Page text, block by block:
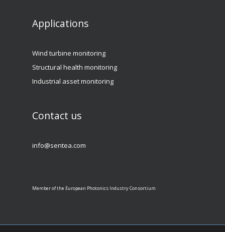
Applications
Wind turbine monitoring
Structural health monitoring
Industrial asset monitoring
Contact us
info@sentea.com
Member of the European Photonics Industry Consortium